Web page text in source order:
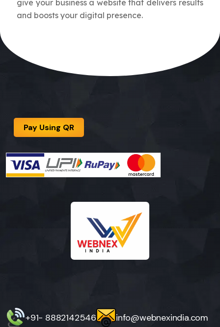
give your business a website that delivers results
and boosts your digital presence.
Pay Using QR
+91- 8882142546
info@webnexindia.com